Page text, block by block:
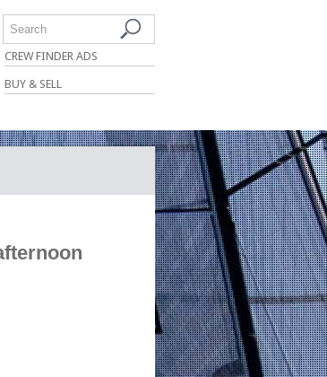
CREW FINDER ADS
BUY & SELL
Search